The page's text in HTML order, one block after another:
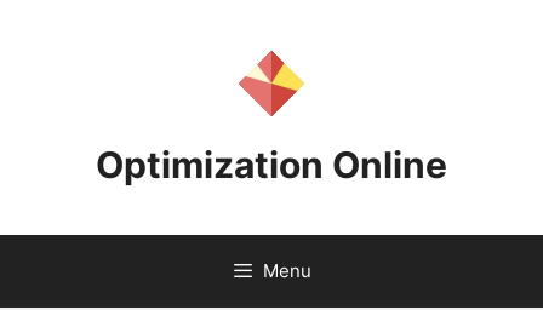
Optimization Online
Menu